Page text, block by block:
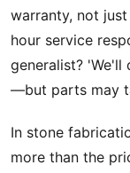
warranty, not
hour service
generalist? 'We'll
—but parts may
In stone
more than the